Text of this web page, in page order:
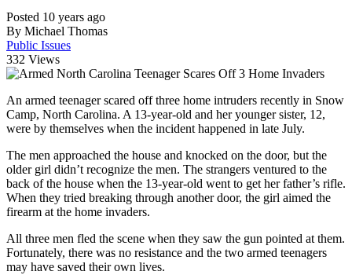
Posted 10 years ago
By Michael Thomas
Public Issues
332 Views
An armed teenager scared off three home intruders recently in Snow
Camp, North Carolina. A 13-year-old and her younger sister, 12,
were by themselves when the incident happened in late July.
The men approached the house and knocked on the door, but the
older girl didn’t recognize the men. The strangers ventured to the
back of the house when the 13-year-old went to get her father’s rifle.
When they tried breaking through another door, the girl aimed the
firearm at the home invaders.
All three men fled the scene when they saw the gun pointed at them.
Fortunately, there was no resistance and the two armed teenagers
may have saved their own lives.